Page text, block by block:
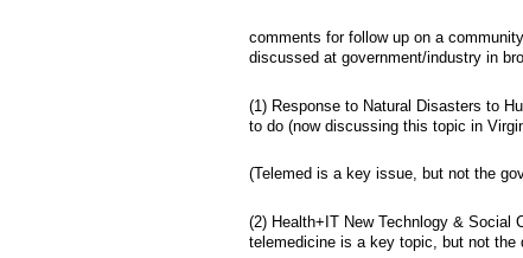
comments for follow up on a
discussed at government/industry in
(1) Response to Natural Disasters to
to do (now discussing this topic in
(Telemed is a key issue, but not the
(2) Health+IT New Technlogy & Social
telemedicine is a key topic, but not the